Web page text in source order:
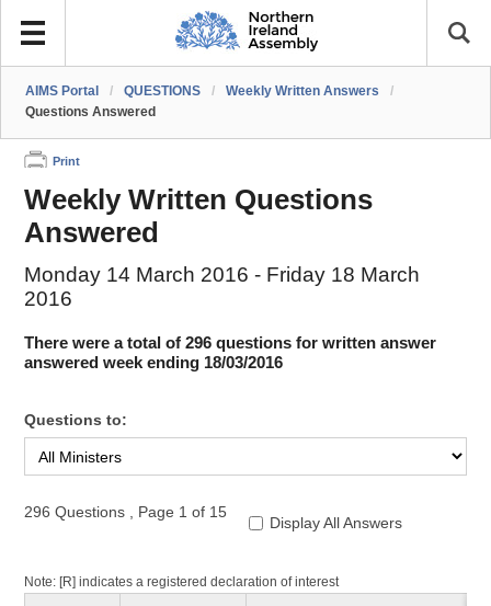
AIMS Portal / QUESTIONS / Weekly Written Answers
/
Questions Answered
Print
Weekly Written Questions
Answered
Monday 14 March 2016 - Friday 18 March
2016
There were a total of 296 questions for written answer
answered week ending 18/03/2016
Questions to:
296 Questions , Page 1 of 15
Display All Answers
Note: [R] indicates a registered declaration of interest